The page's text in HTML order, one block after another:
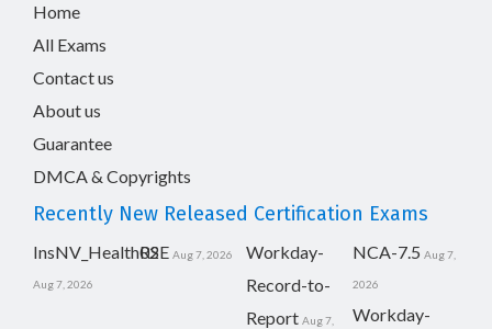
Home
All Exams
Contact us
About us
Guarantee
DMCA & Copyrights
Recently New Released Certification Exams
InsNV_Health02
Aug 7, 2026
RSE Aug 7, 2026
Workday-
Record-to-
Report Aug 7,
NCA-7.5 Aug 7,
2026
Workday-